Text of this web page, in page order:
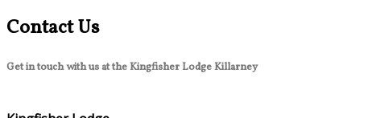
Contact Us
Get in touch with us at the Kingfisher Lodge Killarney